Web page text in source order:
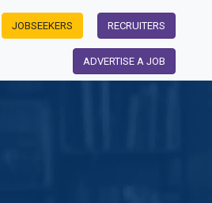
JOBSEEKERS RECRUITERS
ADVERTISE A JOB